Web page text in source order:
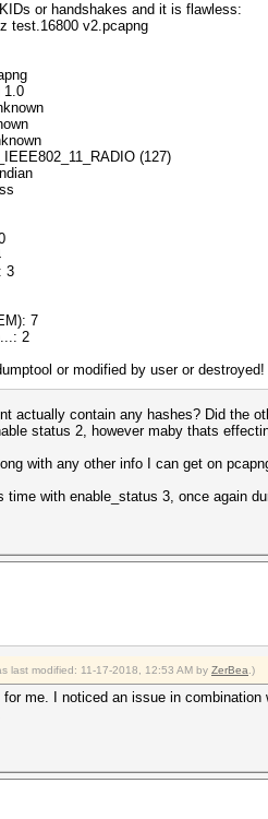
or handshakes and it is flawless:
test.16800 v2.pcapng
1.0
(127)
3
7
2
or modified by user or destroyed!
actually contain any hashes? Did the
status 2, however maby thats
with any other info I can get on
time with enable_status 3, once again
last modified: 11-17-2018, 12:53 AM by ZerBea .)
me. I noticed an issue in